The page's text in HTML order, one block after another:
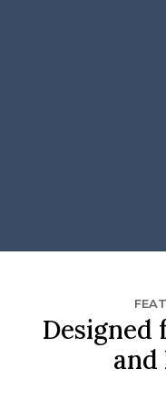
Designed
and